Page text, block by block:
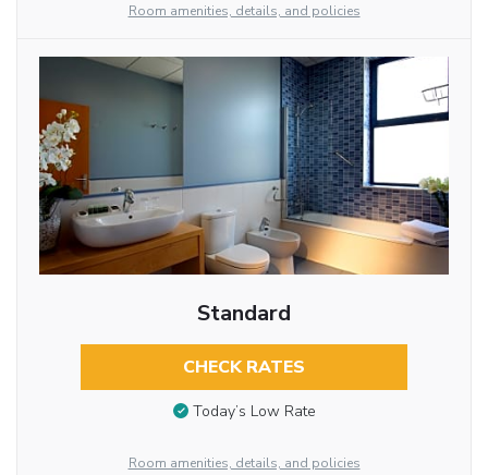
Room amenities, details, and policies
Standard
CHECK RATES
Today’s Low Rate
Room amenities, details, and policies